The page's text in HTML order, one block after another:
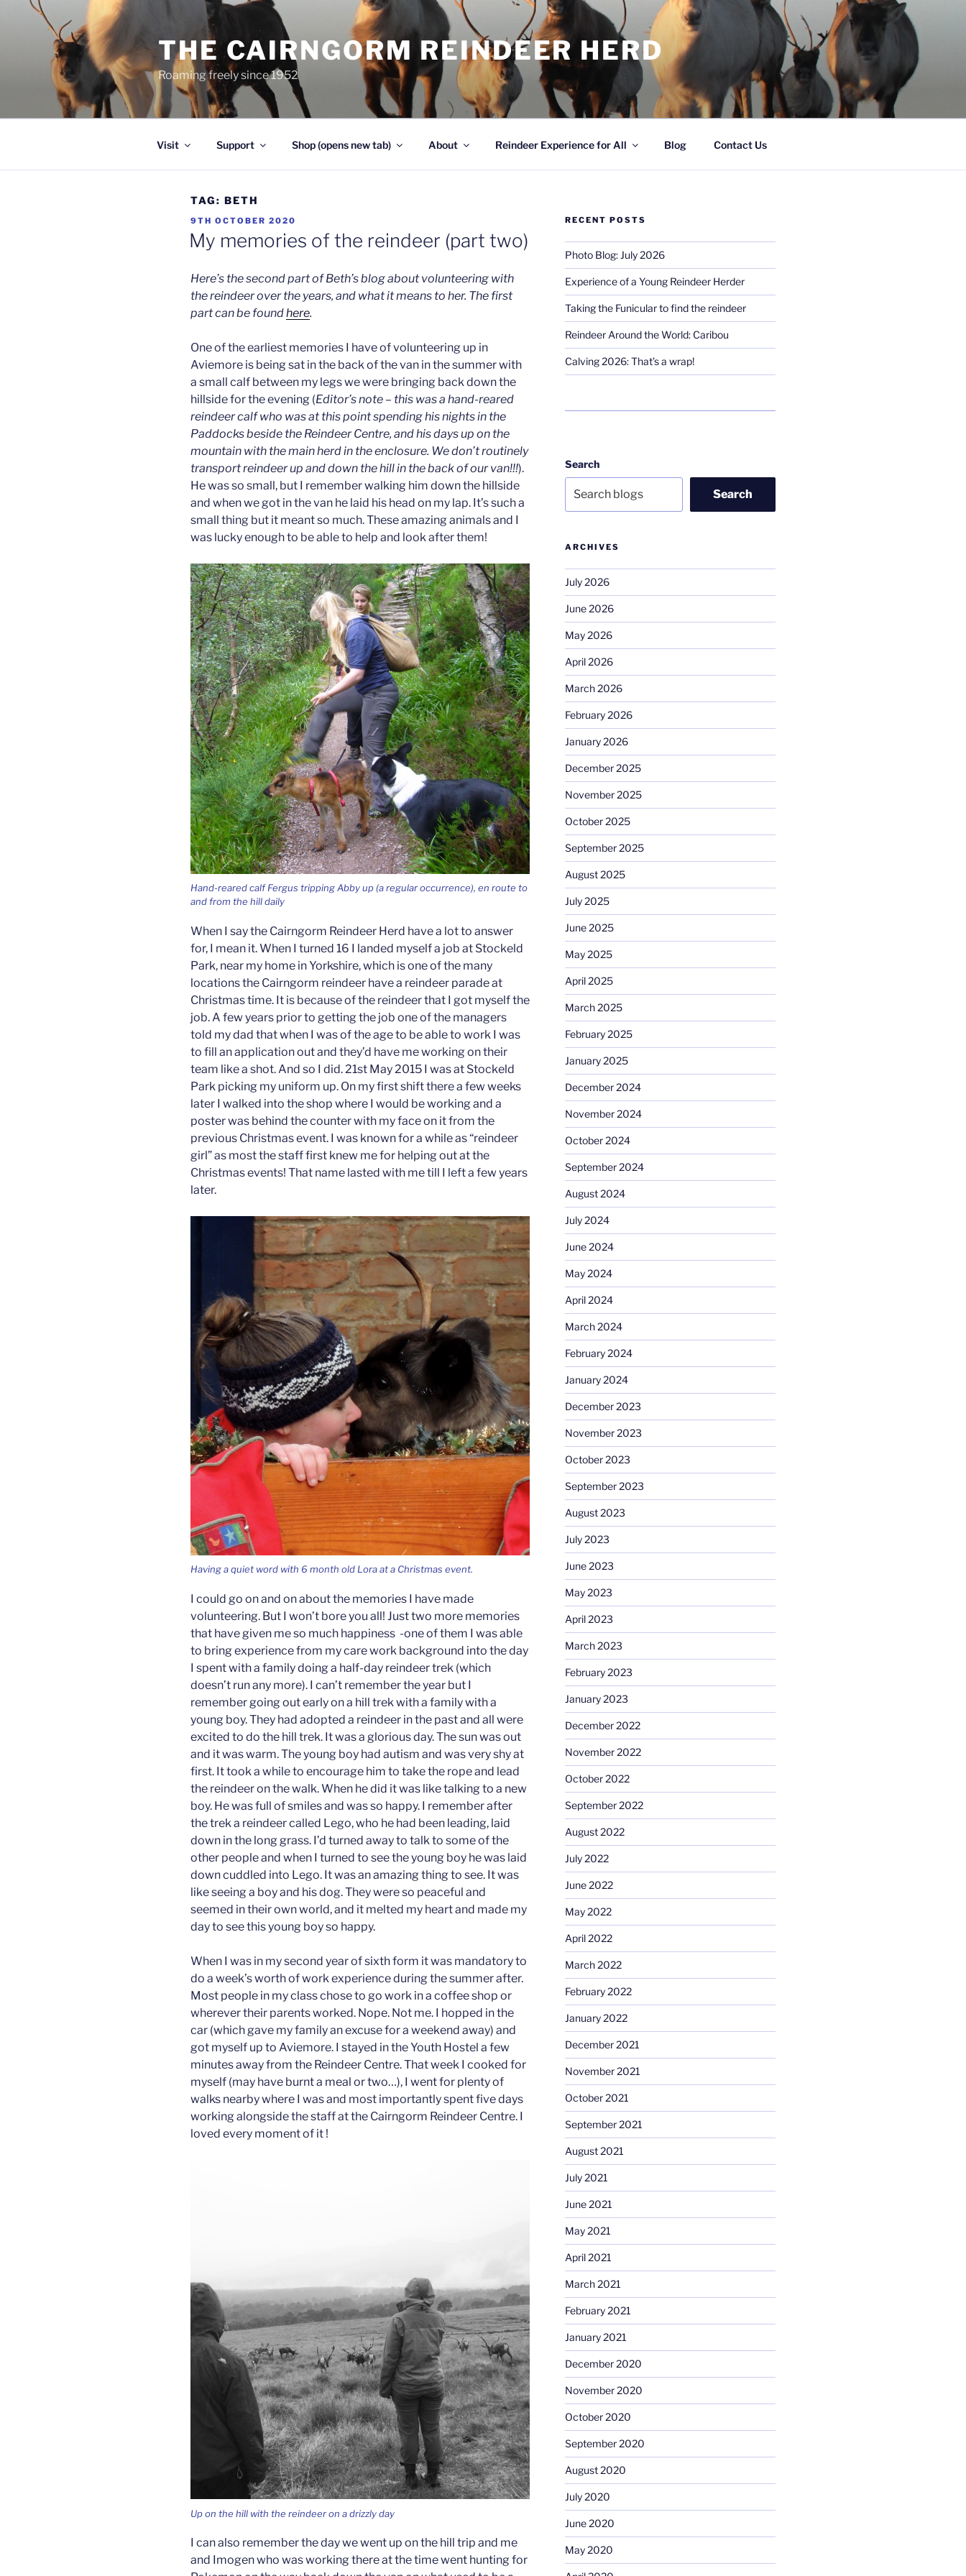
THE CAIRNGORM REINDEER HERD
Roaming freely since 1952
Visit Support Shop (opens new tab) About Reindeer Experience for All Blog Contact Us
TAG: BETH
POSTED
ON
9TH OCTOBER 2020
My memories of the reindeer (part two)
Here’s the second part of Beth’s blog about volunteering with
the reindeer over the years, and what it means to her. The first
part can be foundhere.
One of the earliest memories I have of volunteering up in
Aviemore is being sat in the back of the van in the summer with
a small calf between my legs we were bringing back down the
hillside for the evening (Editor’s note – this was a hand-reared
reindeer calf who was at this point spending his nights in the
Paddocks beside the Reindeer Centre, and his days up on the
mountain with the main herd in the enclosure. We don’t routinely
transport reindeer up and down the hill in the back of our van!!!).
He was so small, but I remember walking him down the hillside
and when we got in the van he laid his head on my lap. It’s such a
small thing but it meant so much. These amazing animals and I
was lucky enough to be able to help and look after them!
Hand-reared calf Fergus tripping Abby up (a regular occurrence), en route to
and from the hill daily
When I say the Cairngorm Reindeer Herd have a lot to answer
for, I mean it. When I turned 16 I landed myself a job at Stockeld
Park, near my home in Yorkshire, which is one of the many
locations the Cairngorm reindeer have a reindeer parade at
Christmas time. It is because of the reindeer that I got myself the
job. A few years prior to getting the job one of the managers
told my dad that when I was of the age to be able to work I was
to fill an application out and they’d have me working on their
team like a shot. And so I did. 21st May 2015 I was at Stockeld
Park picking my uniform up. On my first shift there a few weeks
later I walked into the shop where I would be working and a
poster was behind the counter with my face on it from the
previous Christmas event. I was known for a while as “reindeer
girl” as most the staff first knew me for helping out at the
Christmas events! That name lasted with me till I left a few years
later.
Having a quiet word with 6 month old Lora at a Christmas event.
I could go on and on about the memories I have made
volunteering. But I won’t bore you all! Just two more memories
that have given me so much happiness -one of them I was able
to bring experience from my care work background into the day
I spent with a family doing a half-day reindeer trek (which
doesn’t run any more). I can’t remember the year but I
remember going out early on a hill trek with a family with a
young boy. They had adopted a reindeer in the past and all were
excited to do the hill trek. It was a glorious day. The sun was out
and it was warm. The young boy had autism and was very shy at
first. It took a while to encourage him to take the rope and lead
the reindeer on the walk. When he did it was like talking to a new
boy. He was full of smiles and was so happy. I remember after
the trek a reindeer called Lego, who he had been leading, laid
down in the long grass. I’d turned away to talk to some of the
other people and when I turned to see the young boy he was laid
down cuddled into Lego. It was an amazing thing to see. It was
like seeing a boy and his dog. They were so peaceful and
seemed in their own world, and it melted my heart and made my
day to see this young boy so happy.
When I was in my second year of sixth form it was mandatory to
do a week’s worth of work experience during the summer after.
Most people in my class chose to go work in a coffee shop or
wherever their parents worked. Nope. Not me. I hopped in the
car (which gave my family an excuse for a weekend away) and
got myself up to Aviemore. I stayed in the Youth Hostel a few
minutes away from the Reindeer Centre. That week I cooked for
myself (may have burnt a meal or two…), I went for plenty of
walks nearby where I was and most importantly spent five days
working alongside the staff at the Cairngorm Reindeer Centre. I
loved every moment of it !
Up on the hill with the reindeer on a drizzly day
I can also remember the day we went up on the hill trip and me
and Imogen who was working there at the time went hunting for
RECENT POSTS
Photo Blog: July 2026
Experience of a Young Reindeer Herder
Taking the Funicular to find the reindeer
Reindeer Around the World: Caribou
Calving 2026: That’s a wrap!
Search
Search
ARCHIVES
July 2026
June 2026
May 2026
April 2026
March 2026
February 2026
January 2026
December 2025
November 2025
October 2025
September 2025
August 2025
July 2025
June 2025
May 2025
April 2025
March 2025
February 2025
January 2025
December 2024
November 2024
October 2024
September 2024
August 2024
July 2024
June 2024
May 2024
April 2024
March 2024
February 2024
January 2024
December 2023
November 2023
October 2023
September 2023
August 2023
July 2023
June 2023
May 2023
April 2023
March 2023
February 2023
January 2023
December 2022
November 2022
October 2022
September 2022
August 2022
July 2022
June 2022
May 2022
April 2022
March 2022
February 2022
January 2022
December 2021
November 2021
October 2021
September 2021
August 2021
July 2021
June 2021
May 2021
April 2021
March 2021
February 2021
January 2021
December 2020
November 2020
October 2020
September 2020
August 2020
July 2020
June 2020
May 2020